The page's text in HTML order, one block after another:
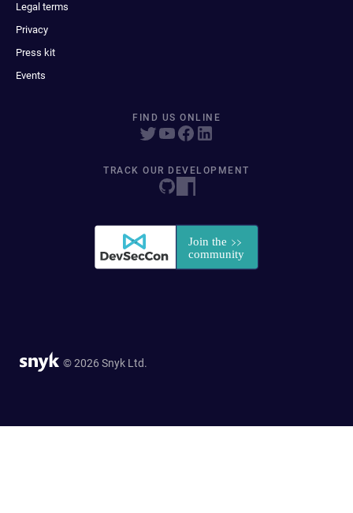
Legal terms
Privacy
Press kit
Events
FIND US ONLINE
TRACK OUR DEVELOPMENT
© 2026 Snyk Ltd.